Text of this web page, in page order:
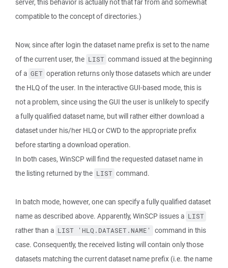
server, this behavior is actually not that far from and somewhat
compatible to the concept of directories.)
Now, since after login the dataset name prefix is set to the name
of the current user, the LIST command issued at the beginning
of a GET operation returns only those datasets which are under
the HLQ of the user. In the interactive GUI-based mode, this is
not a problem, since using the GUI the user is unlikely to specify
a fully qualified dataset name, but will rather either download a
dataset under his/her HLQ or CWD to the appropriate prefix
before starting a download operation.
In both cases, WinSCP will find the requested dataset name in
the listing returned by the LIST command.
In batch mode, however, one can specify a fully qualified dataset
name as described above. Apparently, WinSCP issues a LIST
rather than a LIST 'HLQ.DATASET.NAME'
command in this
case. Consequently, the received listing will contain only those
datasets matching the current dataset name prefix (i.e. the name